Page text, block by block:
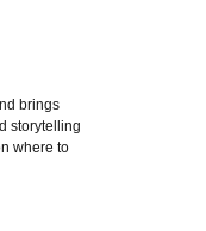
brings
storytelling
where to